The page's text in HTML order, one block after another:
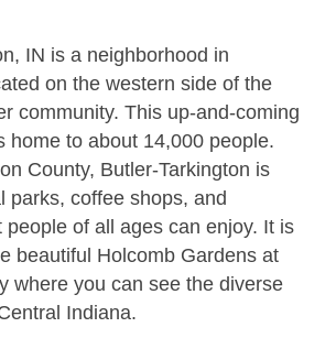
IN is a neighborhood in
on the western side of the
community. This up-and-coming
home to about 14,000 people.
County, Butler-Tarkington is
parks, coffee shops, and
people of all ages can enjoy. It is
beautiful Holcomb Gardens at
where you can see the diverse
Indiana.